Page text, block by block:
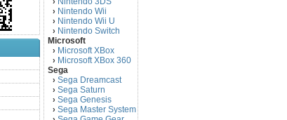
› Nintendo Wii
› Nintendo Wii U
› Nintendo Switch
Microsoft
› Microsoft XBox
› Microsoft XBox 360
Sega
› Sega Dreamcast
› Sega Saturn
› Sega Genesis
› Sega Master System